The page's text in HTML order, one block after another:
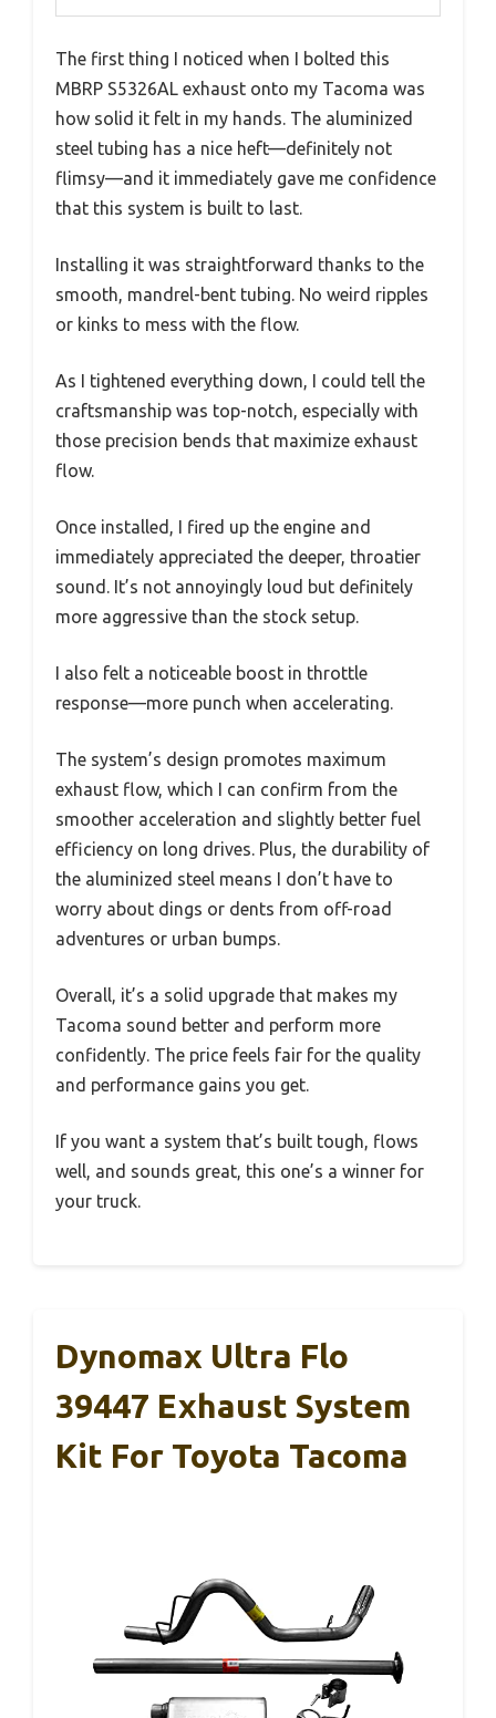
The first thing I noticed when I bolted this
MBRP S5326AL exhaust onto my Tacoma was
how solid it felt in my hands. The aluminized
steel tubing has a nice heft—definitely not
flimsy—and it immediately gave me confidence
that this system is built to last.
Installing it was straightforward thanks to the
smooth, mandrel-bent tubing. No weird ripples
or kinks to mess with the flow.
As I tightened everything down, I could tell the
craftsmanship was top-notch, especially with
those precision bends that maximize exhaust
flow.
Once installed, I fired up the engine and
immediately appreciated the deeper, throatier
sound. It’s not annoyingly loud but definitely
more aggressive than the stock setup.
I also felt a noticeable boost in throttle
response—more punch when accelerating.
The system’s design promotes maximum
exhaust flow, which I can confirm from the
smoother acceleration and slightly better fuel
efficiency on long drives. Plus, the durability of
the aluminized steel means I don’t have to
worry about dings or dents from off-road
adventures or urban bumps.
Overall, it’s a solid upgrade that makes my
Tacoma sound better and perform more
confidently. The price feels fair for the quality
and performance gains you get.
If you want a system that’s built tough, flows
well, and sounds great, this one’s a winner for
your truck.
Dynomax Ultra Flo
39447 Exhaust System
Kit For Toyota Tacoma